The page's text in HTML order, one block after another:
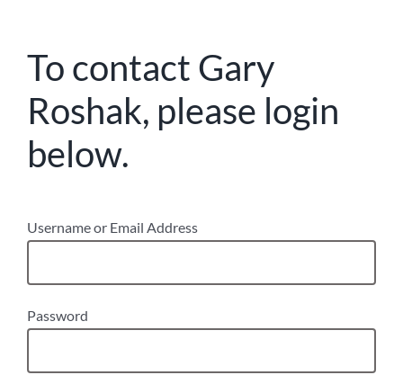
To contact Gary
Roshak, please login
below.
Username or Email Address
Password